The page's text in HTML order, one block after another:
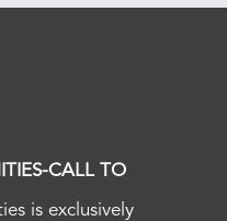
CALL TO
is exclusively